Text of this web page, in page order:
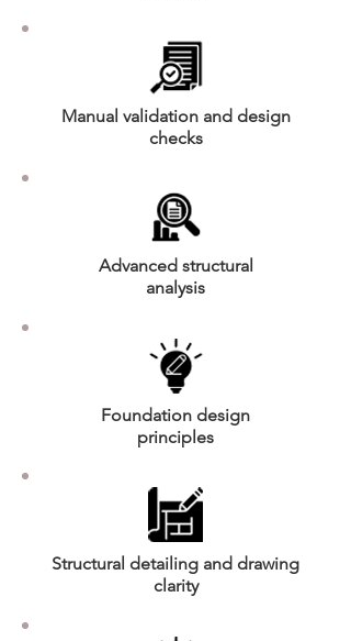
Manual validation and design
checks
Advanced structural
analysis
Foundation design
principles
Structural detailing and drawing
clarity